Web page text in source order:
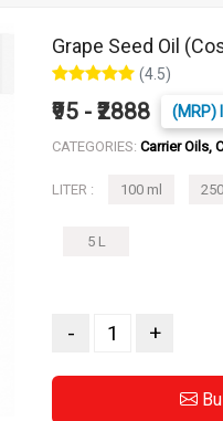
Grape Seed Oil
(4.5)
₹95 - ₹2888 (MRP)
CATEGORIES: Carrier Oils,
LITER : 100 ml
5 L
- +